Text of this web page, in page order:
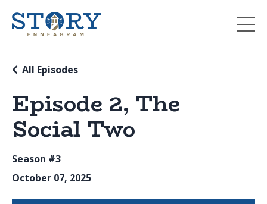
Episode 2, The
Social Two
All Episodes
Season #3
October 07, 2025